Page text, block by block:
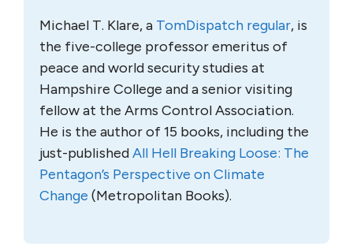
Michael T. Klare, a TomDispatch regular, is
the five-college professor emeritus of
peace and world security studies at
Hampshire College and a senior visiting
fellow at the Arms Control Association.
He is the author of 15 books, including the
just-publishedAll Hell Breaking Loose: The
Pentagon’s Perspective on Climate
Change (Metropolitan Books).